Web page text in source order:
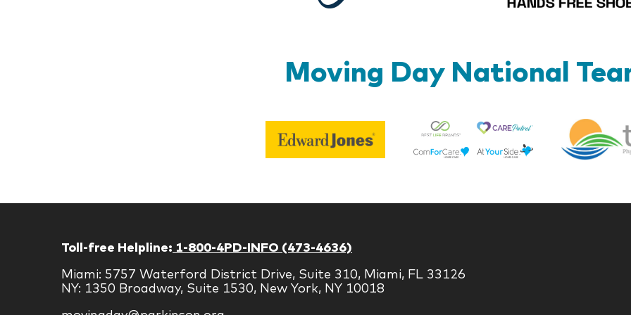
Moving Day National
Edward
Jones
Best
Life
Toll-free Helpline: 1-800-4PD-INFO (473-4636)
Miami: 5757 Waterford District Drive, Suite 310, Miami, FL 33126
NY: 1350 Broadway, Suite 1530, New York, NY 10018